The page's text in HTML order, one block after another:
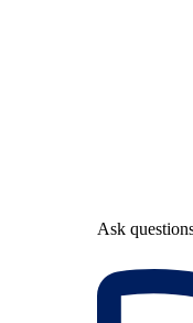
Ask